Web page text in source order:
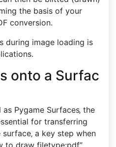
the basis of your
conversion.
during image loading is
onto a Surfac
Pygame Surfaces‚ the
for transferring
a key step when